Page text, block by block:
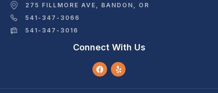
275 FILLMORE AVE, BANDON, OR
541-347-3066
541-347-3016
Connect With Us
F
A
C
E
Y
E
L
P